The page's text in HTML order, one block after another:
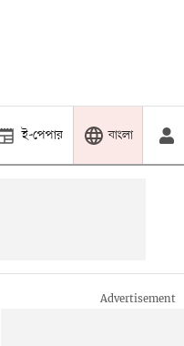
ই-পেপার বাংলা